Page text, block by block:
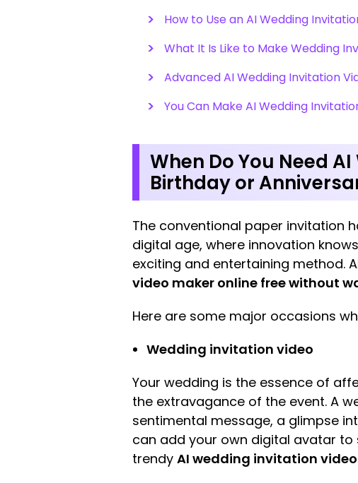
How to Use an AI Wedding
What It Is Like to Make Wedding
Advanced AI Wedding Invitation
You Can Make AI Wedding
When Do You Need
Birthday or
The conventional paper invitation
digital age, where innovation
exciting and entertaining method.
video maker online free without
Here are some major occasions
Wedding invitation video
Your wedding is the essence of
the extravagance of the event. A
sentimental message, a glimpse
can add your own digital avatar
trendy AI wedding invitation